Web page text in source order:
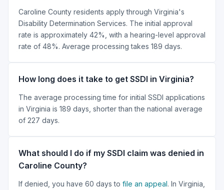
Caroline County residents apply through Virginia's
Disability Determination Services. The initial approval
rate is approximately 42%, with a hearing-level approval
rate of 48%. Average processing takes 189 days.
How long does it take to get SSDI in Virginia?
The average processing time for initial SSDI applications
in Virginia is 189 days, shorter than the national average
of 227 days.
What should I do if my SSDI claim was denied in
Caroline County?
If denied, you have 60 days to file an appeal. In Virginia,